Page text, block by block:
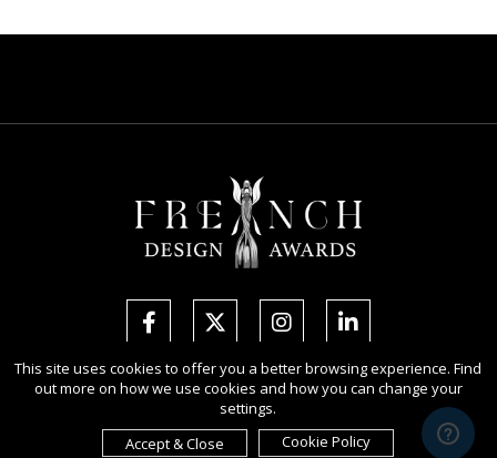
Copyright Ⓒ 2026 French Design Awards.
All rights reserved. Use of this website signifies your agreement to the
Terms of Use,Privacy Policy, and use ofcookies
This site uses cookies to offer you a better browsing experience. Find
out more on how we use cookies and how you can change your
settings.
Accept & Close
Cookie Policy